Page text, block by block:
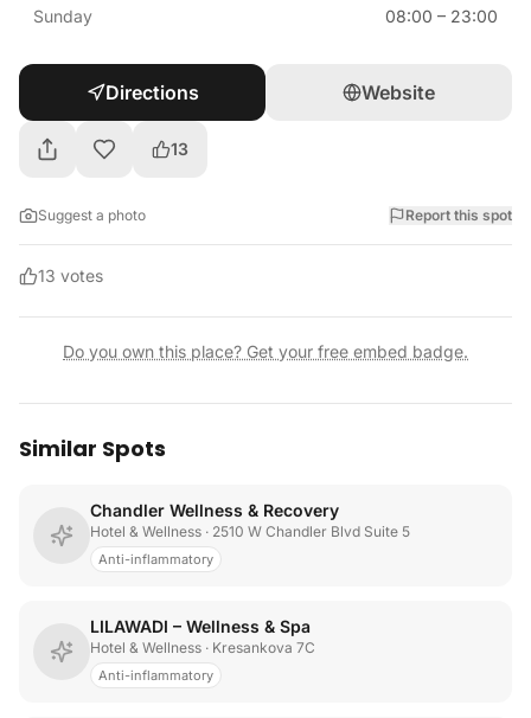
Sunday 08:00 – 23:00
Directions Website
13
Suggest a photo Report this spot
13 votes
Do you own this place? Get your free embed badge.
Similar Spots
Chandler Wellness & Recovery
Hotel & Wellness · 2510 W Chandler Blvd Suite 5
Anti-inflammatory
LILAWADI – Wellness & Spa
Hotel & Wellness · Kresankova 7C
Anti-inflammatory